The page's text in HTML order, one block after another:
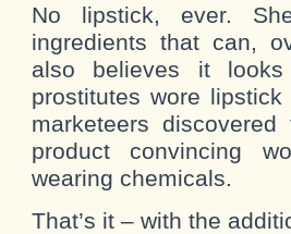
No lipstick, ever.
ingredients that can,
also believes it
prostitutes wore
marketeers
product convincing
wearing chemicals.
That’s it – with the